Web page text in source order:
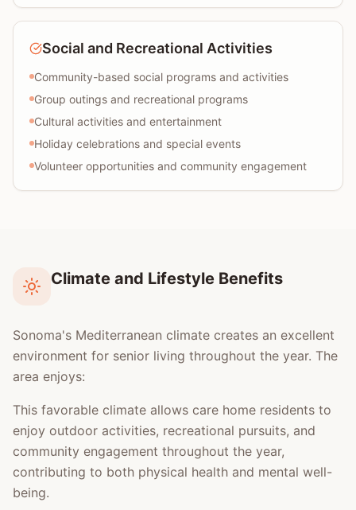
Social and Recreational Activities
Community-based social programs and activities
Group outings and recreational programs
Cultural activities and entertainment
Holiday celebrations and special events
Volunteer opportunities and community engagement
Climate and Lifestyle Benefits
Sonoma's Mediterranean climate creates an excellent
environment for senior living throughout the year. The
area enjoys:
This favorable climate allows care home residents to
enjoy outdoor activities, recreational pursuits, and
community engagement throughout the year,
contributing to both physical health and mental well-
being.